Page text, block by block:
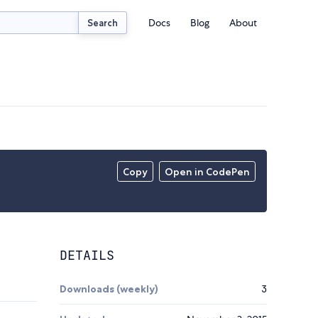
Search Docs Blog About
Copy Open in CodePen
DETAILS
Downloads (weekly) 3